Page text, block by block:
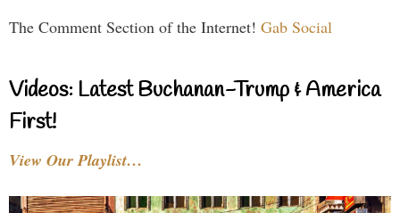
The Comment Section of the Internet! Gab Social
Videos: Latest Buchanan-Trump & America
First!
View Our Playlist…